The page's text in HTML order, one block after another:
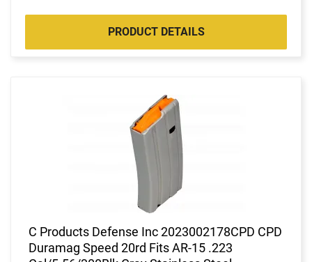
PRODUCT DETAILS
C Products Defense Inc 2023002178CPD CPD
Duramag Speed 20rd Fits AR-15 .223